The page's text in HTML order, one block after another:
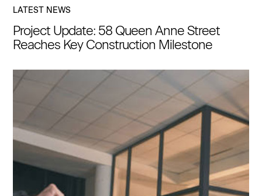
LATEST NEWS
Project Update: 58 Queen Anne Street
Reaches Key Construction Milestone